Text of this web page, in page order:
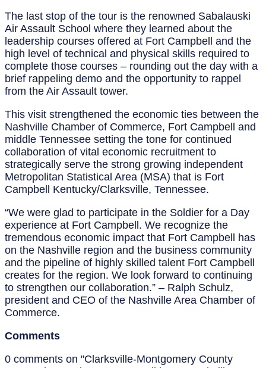
The last stop of the tour is the renowned Sabalauski
Air Assault School where they learned about the
leadership courses offered at Fort Campbell and the
high level of technical and physical skills required to
complete those courses – rounding out the day with a
brief rappeling demo and the opportunity to rappel
from the Air Assault tower.
This visit strengthened the economic ties between the
Nashville Chamber of Commerce, Fort Campbell and
middle Tennessee setting the tone for continued
collaboration of vital economic recruitment to
strategically serve the strong growing independent
Metropolitan Statistical Area (MSA) that is Fort
Campbell Kentucky/Clarksville, Tennessee.
“We were glad to participate in the Soldier for a Day
experience at Fort Campbell. We recognize the
tremendous economic impact that Fort Campbell has
on the Nashville region and the business community
and the pipeline of highly skilled talent Fort Campbell
creates for the region. We look forward to continuing
to strengthen our collaboration.” – Ralph Schulz,
president and CEO of the Nashville Area Chamber of
Commerce.
Comments
0 comments on "Clarksville-Montgomery County